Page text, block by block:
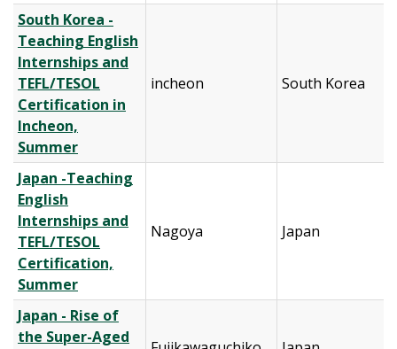
South Korea -
Teaching English
Internships and
TEFL/TESOL
Certification in
Incheon,
Summer
incheon South Korea
Japan -Teaching
English
Internships and
TEFL/TESOL
Certification,
Summer
Nagoya Japan
Japan - Rise of
the Super-Aged